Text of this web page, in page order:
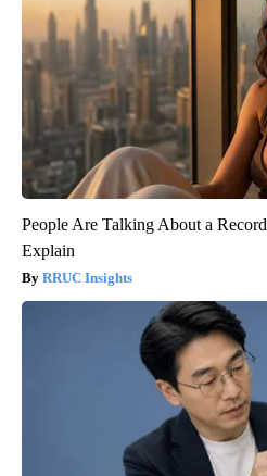
People Are Talking About a
Explain
RRUC Insights